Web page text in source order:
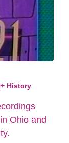
History
Ohio and